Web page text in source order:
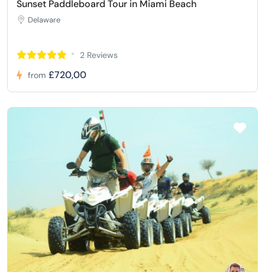
Sunset Paddleboard Tour in Miami Beach
Delaware
2 Reviews
from £720,00